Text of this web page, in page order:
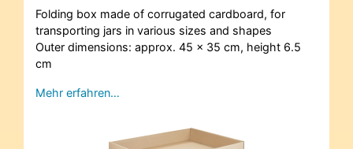
Folding box made of corrugated cardboard, for
transporting jars in various sizes and shapes
Outer dimensions: approx. 45 x 35 cm, height 6.5
cm
Mehr erfahren…